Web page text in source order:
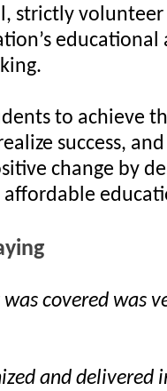
strictly
educational
to achieve
success,
change by
covered was
and delivered